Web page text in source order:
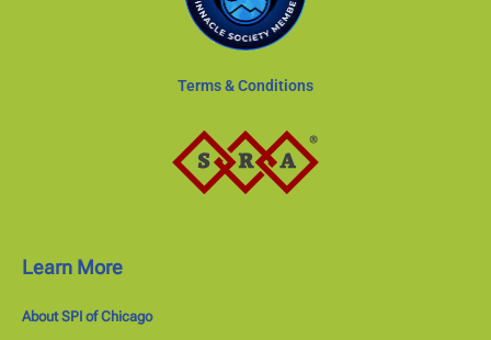
Terms & Conditions
Learn More
About SPI of Chicago